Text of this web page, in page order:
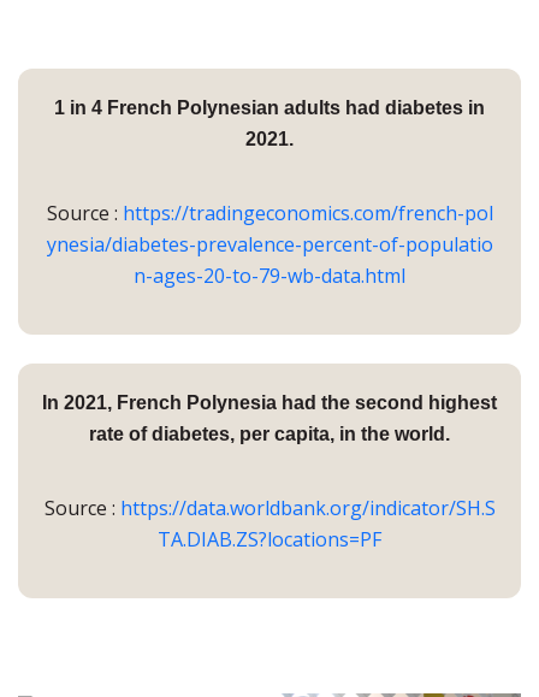
1 in 4 French Polynesian adults had diabetes in
2021.
Source : https://tradingeconomics.com/french-pol
ynesia/diabetes-prevalence-percent-of-populatio
n-ages-20-to-79-wb-data.html
In 2021, French Polynesia had the second highest
rate of diabetes, per capita, in the world.
Source : https://data.worldbank.org/indicator/SH.S
TA.DIAB.ZS?locations=PF